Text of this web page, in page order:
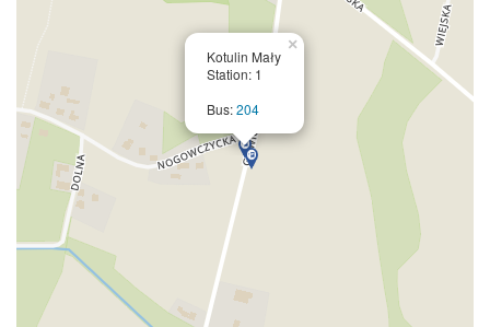
Kotulin Mały
Station: 1
Bus:204
×